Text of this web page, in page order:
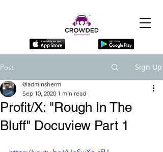
Post Sign Up
Profit/X: "Rough In The
Bluff" Docuview Part 1
@adminsherm
Sep 10, 2020 1 min read